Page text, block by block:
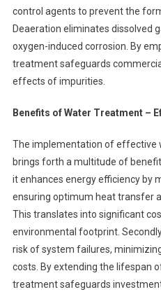
control agents to prevent the
Deaeration eliminates dissolved
oxygen-induced corrosion. By
treatment safeguards
effects of impurities.
Benefits of Water Treatment –
The implementation of effective
brings forth a multitude of
it enhances energy efficiency by
ensuring optimum heat transfer
This translates into significant
environmental footprint.
risk of system failures,
costs. By extending the lifespan
treatment safeguards